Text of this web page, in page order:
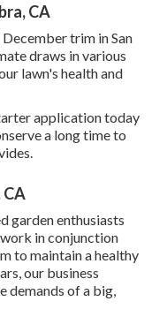
CA
trim in San
draws in various
lawn's health and
application today
a long time to
CA
garden enthusiasts
in conjunction
to maintain a healthy
our business
demands of a big,